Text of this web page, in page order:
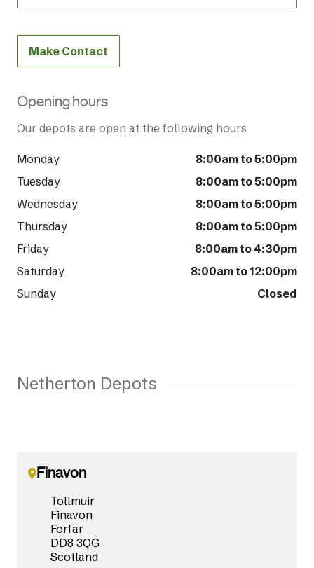
Make Contact
Opening hours
Our depots are open at the following hours
Monday
8:00am to 5:00pm
Tuesday
8:00am to 5:00pm
Wednesday
8:00am to 5:00pm
Thursday
8:00am to 5:00pm
Friday
8:00am to 4:30pm
Saturday
8:00am to 12:00pm
Sunday
Closed
Netherton Depots
Finavon
Tollmuir
Finavon
Forfar
DD8 3QG
Scotland